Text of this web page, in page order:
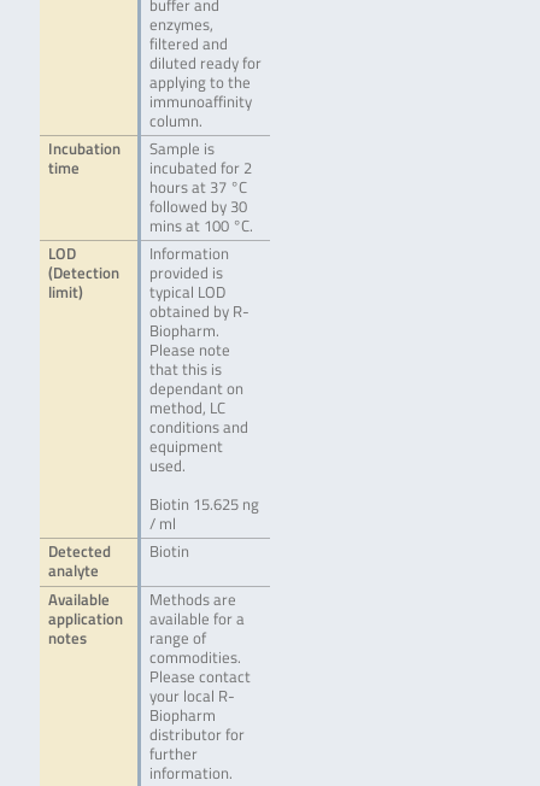
buffer and
enzymes,
filtered and
diluted ready for
applying to the
immunoaffinity
column.
Incubation
time
Sample is
incubated for 2
hours at 37 °C
followed by 30
mins at 100 °C.
LOD
(Detection
limit)
Information
provided is
typical LOD
obtained by R-
Biopharm.
Please note
that this is
dependant on
method, LC
conditions and
equipment
used.
Biotin 15.625 ng
/ ml
Detected
analyte
Biotin
Available
application
notes
Methods are
available for a
range of
commodities.
Please contact
your local R-
Biopharm
distributor for
further
information.